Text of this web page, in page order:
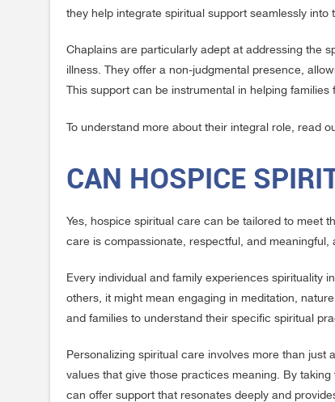
they help integrate spiritual support seamlessly
Chaplains are particularly adept at addressing the
illness. They offer a non-judgmental presence,
This support can be instrumental in helping
To understand more about their integral role, read
CAN HOSPICE
Yes, hospice spiritual care can be tailored to meet
care is compassionate, respectful, and
Every individual and family experiences spirituality
others, it might mean engaging in meditation,
and families to understand their specific spiritual
Personalizing spiritual care involves more than
values that give those practices meaning. By
can offer support that resonates deeply and